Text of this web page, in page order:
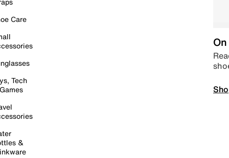
Care
Tech
&